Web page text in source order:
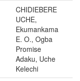
CHIDIEBERE
UCHE,
Ekumankama
E. O., Ogba
Promise
Adaku, Uche
Kelechi